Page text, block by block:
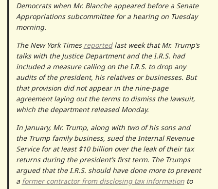
Democrats when Mr. Blanche appeared before a Senate
Appropriations subcommittee for a hearing on Tuesday
morning.
The New York Times reportedlast week that Mr. Trump’s
talks with the Justice Department and the I.R.S. had
included a measure calling on the I.R.S. to drop any
audits of the president, his relatives or businesses. But
that provision did not appear in the nine-page
agreement laying out the terms to dismiss the lawsuit,
which the department released Monday.
In January, Mr. Trump, along with two of his sons and
the Trump family business, sued the Internal Revenue
Service for at least $10 billion over the leak of their tax
returns during the president’s first term. The Trumps
argued that the I.R.S. should have done more to prevent
a former contractor from disclosing tax informationto